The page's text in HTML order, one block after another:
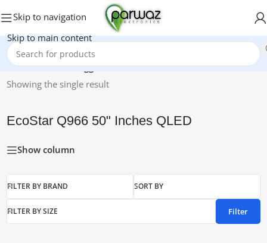
Skip to navigation
Skip to main content
Home/Products tagged “EcoStar Q966 50" Inches QLED”
Showing the single result
EcoStar Q966 50" Inches QLED
Show column
FILTER BY BRAND SORT BY
FILTER BY SIZE Filter